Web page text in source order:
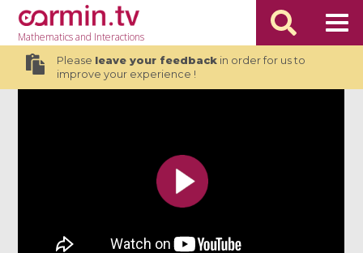
Mathematicsand Interactions
Please leave your feedbackin order for us to
improve your experience !